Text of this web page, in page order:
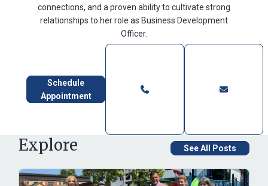
connections, and a proven ability to cultivate strong
relationships to her role as Business Development
Officer.
Schedule
Appointment
Explore See All Posts